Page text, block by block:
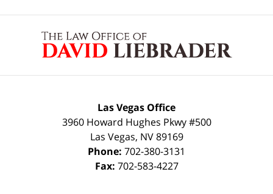
Information
Las Vegas Office
3960 Howard Hughes Pkwy #500
Las Vegas, NV 89169
Phone: 702-380-3131
Fax: 702-583-4227